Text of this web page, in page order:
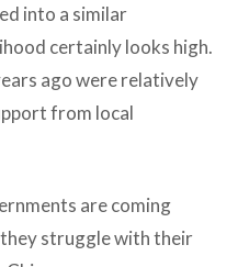
into a similar
certainly looks high.
ago were relatively
from local
are coming
struggle with their